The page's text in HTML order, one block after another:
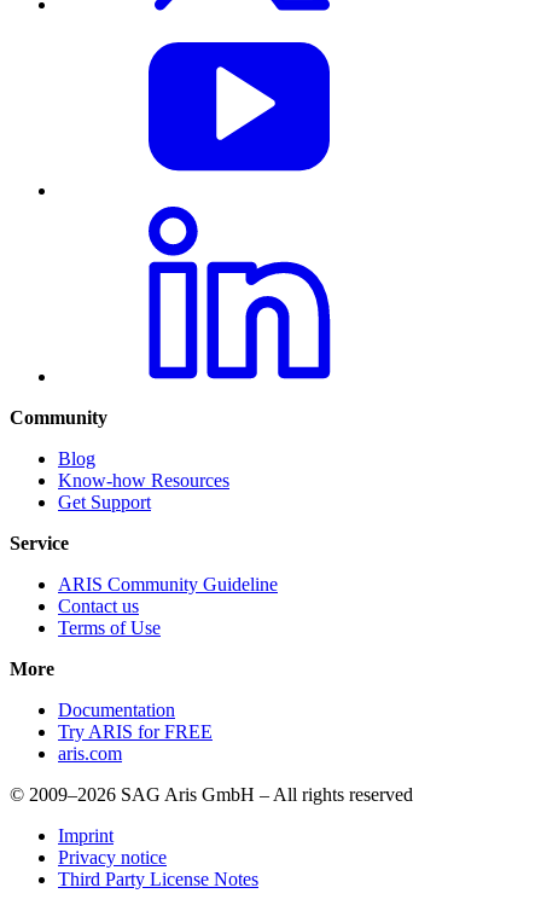
Community
Blog
Know-how Resources
Get Support
Service
ARIS Community Guideline
Contact us
Terms of Use
More
Documentation
Try ARIS for FREE
aris.com
© 2009–2026 SAG Aris GmbH – All rights reserved
Imprint
Privacy notice
Third Party License Notes